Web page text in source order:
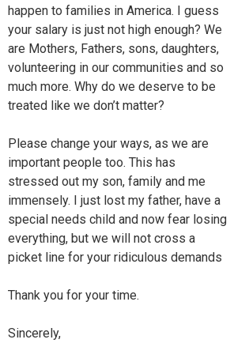
happen to families in America. I guess
your salary is just not high enough? We
are Mothers, Fathers, sons, daughters,
volunteering in our communities and so
much more. Why do we deserve to be
treated like we don’t matter?
Please change your ways, as we are
important people too. This has
stressed out my son, family and me
immensely. I just lost my father, have a
special needs child and now fear losing
everything, but we will not cross a
picket line for your ridiculous demands
Thank you for your time.
Sincerely,